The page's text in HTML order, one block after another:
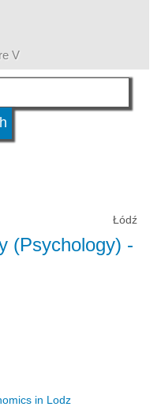
V
Łódź
(Psychology) -
in Lodz